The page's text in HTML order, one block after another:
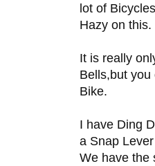
lot of
Hazy on this.
It is really
Bells,but
Bike.
I have Ding
a Snap
We have the